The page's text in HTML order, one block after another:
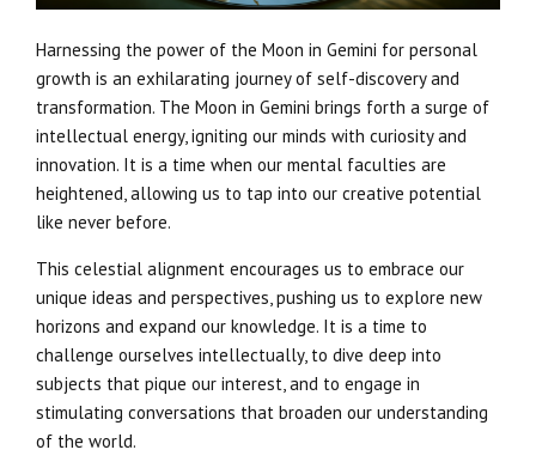
Harnessing the power of the Moon in Gemini for personal
growth is an exhilarating journey of self-discovery and
transformation. The Moon in Gemini brings forth a surge of
intellectual energy, igniting our minds with curiosity and
innovation. It is a time when our mental faculties are
heightened, allowing us to tap into our creative potential
like never before.
This celestial alignment encourages us to embrace our
unique ideas and perspectives, pushing us to explore new
horizons and expand our knowledge. It is a time to
challenge ourselves intellectually, to dive deep into
subjects that pique our interest, and to engage in
stimulating conversations that broaden our understanding
of the world.